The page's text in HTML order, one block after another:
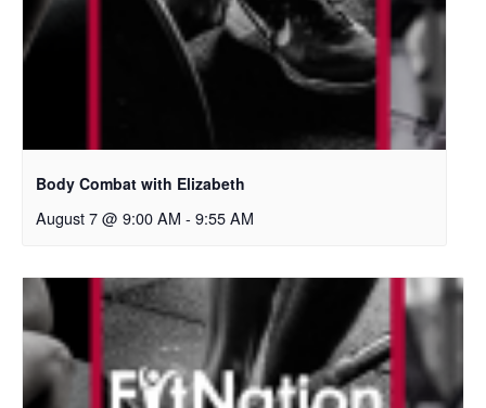
Body Combat with Elizabeth
August 7 @ 9:00 AM - 9:55 AM